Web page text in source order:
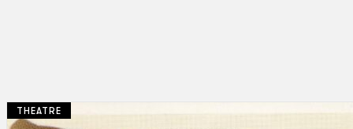
THEATRE